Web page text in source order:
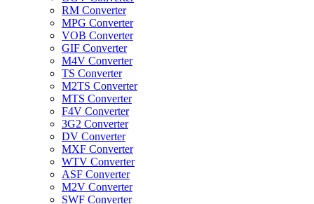
RM Converter
MPG Converter
VOB Converter
GIF Converter
M4V Converter
TS Converter
M2TS Converter
MTS Converter
F4V Converter
3G2 Converter
DV Converter
MXF Converter
WTV Converter
ASF Converter
M2V Converter
SWF Converter